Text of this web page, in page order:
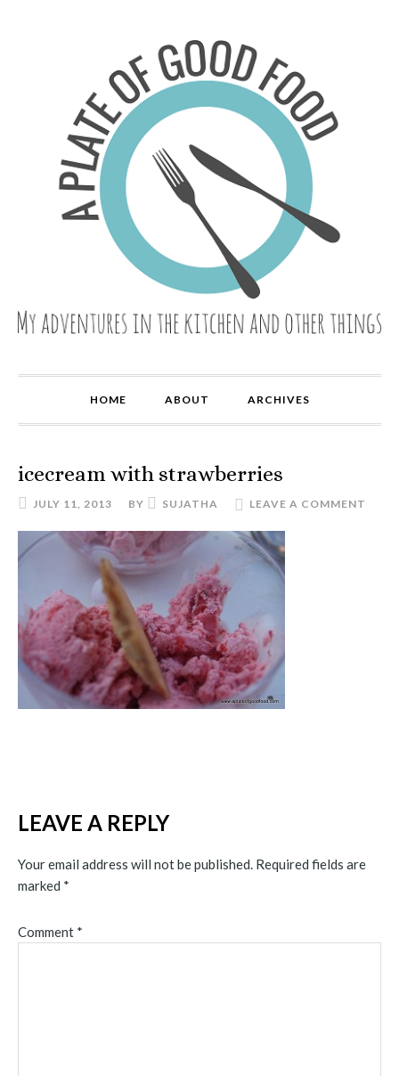
HOME ABOUT ARCHIVES
icecream with strawberries
JULY 11, 2013 BY SUJATHA LEAVE A COMMENT
LEAVE A REPLY
Your email address will not be published. Required fields are
marked *
Comment *